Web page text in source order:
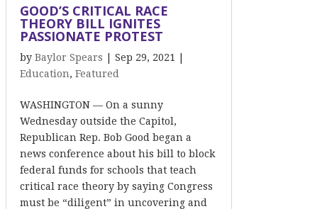
GOOD’S CRITICAL RACE
THEORY BILL IGNITES
PASSIONATE PROTEST
byBaylor Spears |Sep 29, 2021
Education,Featured
WASHINGTON — On a sunny
Wednesday outside the Capitol,
Republican Rep. Bob Good began a
news conference about his bill to block
federal funds for schools that teach
critical race theory by saying Congress
must be “diligent” in uncovering and